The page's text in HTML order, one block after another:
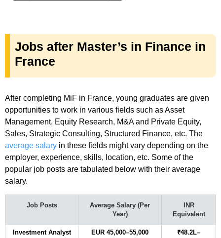
Jobs after Master’s in Finance in
France
After completing MiF in France, young graduates are given
opportunities to work in various fields such as Asset
Management, Equity Research, M&A and Private Equity,
Sales, Strategic Consulting, Structured Finance, etc. The
average salary in these fields might vary depending on the
employer, experience, skills, location, etc. Some of the
popular job posts are tabulated below with their average
salary.
Job Posts
Average Salary (Per
Year)
INR
Equivalent
Investment Analyst EUR 45,000–55,000
₹48.2L–